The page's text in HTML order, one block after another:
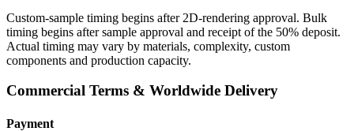
Custom-sample timing begins after 2D-rendering approval. Bulk
timing begins after sample approval and receipt of the 50% deposit.
Actual timing may vary by materials, complexity, custom
components and production capacity.
Commercial Terms & Worldwide Delivery
Payment